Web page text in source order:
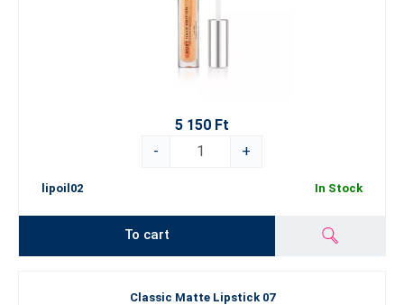
5 150 Ft
-
+
lipoil02 In Stock
To cart
Classic Matte Lipstick 07